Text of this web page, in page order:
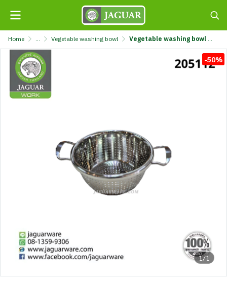
Home ... Vegetable washing bowl Vegetable washing bowl 20cm @1 TL2019-200
1/1
-50%